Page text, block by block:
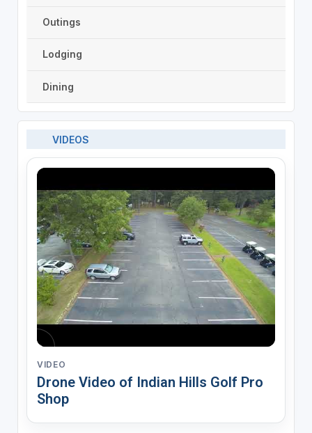
Outings
Lodging
Dining
VIDEOS
VIDEO
Drone Video of Indian Hills Golf Pro
Shop